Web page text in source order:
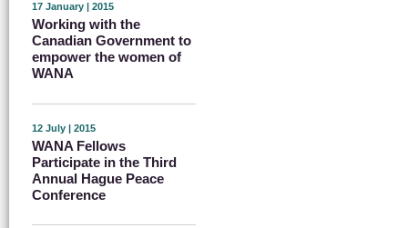
17 January | 2015
Working with the
Canadian Government to
empower the women of
WANA
12 July | 2015
WANA Fellows
Participate in the Third
Annual Hague Peace
Conference